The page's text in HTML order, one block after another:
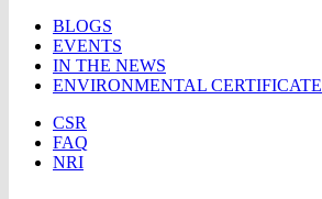
BLOGS
EVENTS
IN THE NEWS
ENVIRONMENTAL CERTIFICATE
CSR
FAQ
NRI